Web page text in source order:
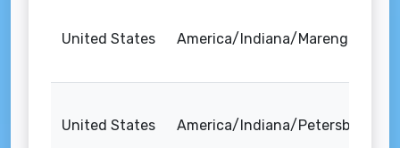
United States America/Indiana/Marengo
United States America/Indiana/Petersburg